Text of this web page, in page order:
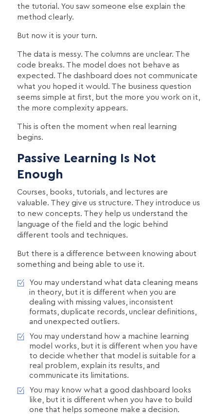
the tutorial. You saw someone else explain the
method clearly.
But now it is your turn.
The data is messy. The columns are unclear. The
code breaks. The model does not behave as
expected. The dashboard does not communicate
what you hoped it would. The business question
seems simple at first, but the more you work on it,
the more complexity appears.
This is often the moment when real learning
begins.
Passive Learning Is Not
Enough
Courses, books, tutorials, and lectures are
valuable. They give us structure. They introduce us
to new concepts. They help us understand the
language of the field and the logic behind
different tools and techniques.
But there is a difference between knowing about
something and being able to use it.
You may understand what data cleaning means
in theory, but it is different when you are
dealing with missing values, inconsistent
formats, duplicate records, unclear definitions,
and unexpected outliers.
You may understand how a machine learning
model works, but it is different when you have
to decide whether that model is suitable for a
real problem, explain its results, and
communicate its limitations.
You may know what a good dashboard looks
like, but it is different when you have to build
one that helps someone make a decision.